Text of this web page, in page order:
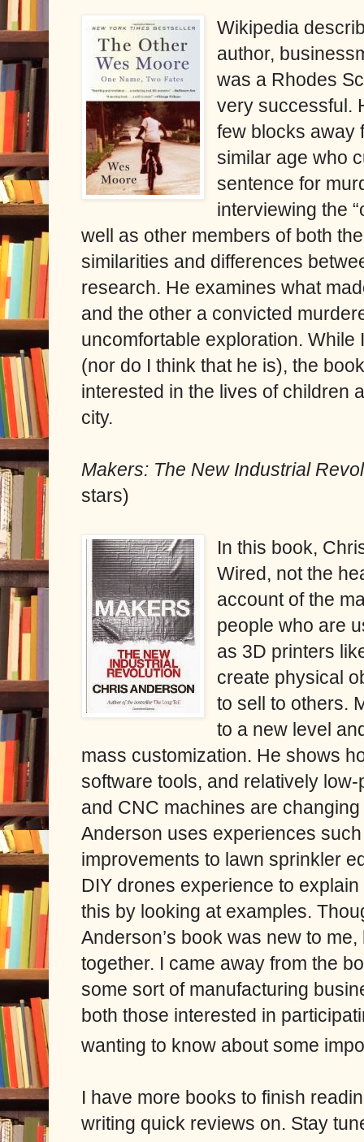
Wikipedia
author,
was a Rhodes
very successful.
few blocks away
similar age who
sentence for
interviewing the
well as other members of both
similarities and differences
research. He examines what
and the other a convicted
uncomfortable exploration. While
(nor do I think that he is), the
interested in the lives of children
city.
Makers: The New Industrial
stars)
In this book,
Wired, not the
account of the
people who are
as 3D printers
create physical
to sell to others.
to a new level
mass customization. He shows
software tools, and relatively
and CNC machines are
Anderson uses experiences
improvements to lawn sprinkler
DIY drones experience to
this by looking at examples.
Anderson’s book was new to
together. I came away from the
some sort of manufacturing
both those interested in
wanting to know about some
I have more books to finish
writing quick reviews on. Stay